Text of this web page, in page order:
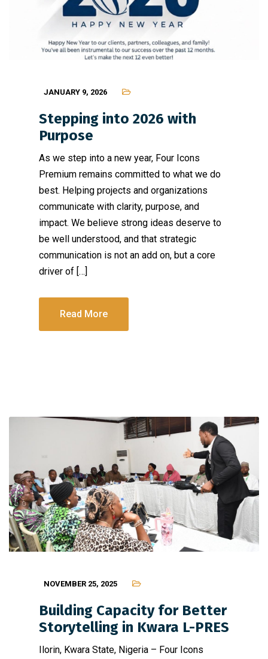
JANUARY 9, 2026
Stepping into 2026 with
Purpose
As we step into a new year, Four Icons
Premium remains committed to what we do
best. Helping projects and organizations
communicate with clarity, purpose, and
impact. We believe strong ideas deserve to
be well understood, and that strategic
communication is not an add on, but a core
driver of […]
Read More
NOVEMBER 25, 2025
Building Capacity for Better
Storytelling in Kwara L-PRES
Ilorin, Kwara State, Nigeria – Four Icons